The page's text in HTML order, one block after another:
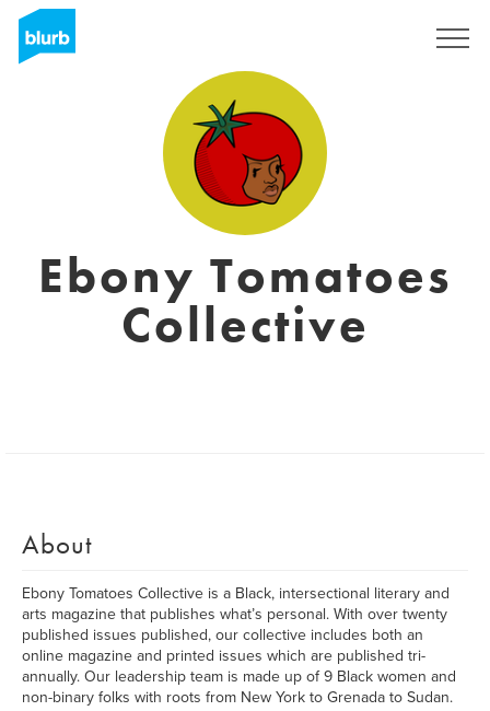
Ebony Tomatoes
Collective
About
Ebony Tomatoes Collective is a Black, intersectional literary and
arts magazine that publishes what’s personal. With over twenty
published issues published, our collective includes both an
online magazine and printed issues which are published tri-
annually. Our leadership team is made up of 9 Black women and
non-binary folks with roots from New York to Grenada to Sudan.